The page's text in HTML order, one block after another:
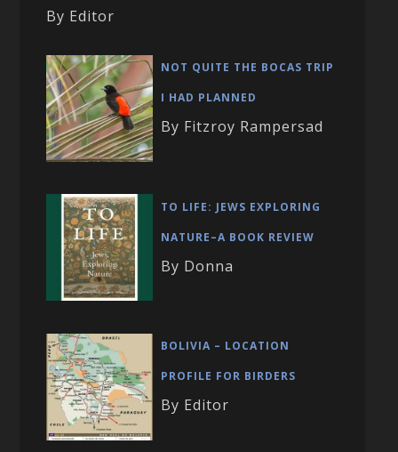
By Editor
NOT QUITE THE BOCAS TRIP
I HAD PLANNED
By Fitzroy Rampersad
TO LIFE: JEWS EXPLORING
NATURE–A BOOK REVIEW
By Donna
BOLIVIA – LOCATION
PROFILE FOR BIRDERS
By Editor